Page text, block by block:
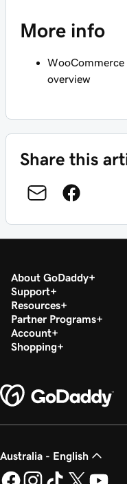
More info
WooCommerce
overview
Share this
About GoDaddy
Support
Resources
Partner Programs
Account
Shopping
Australia - English